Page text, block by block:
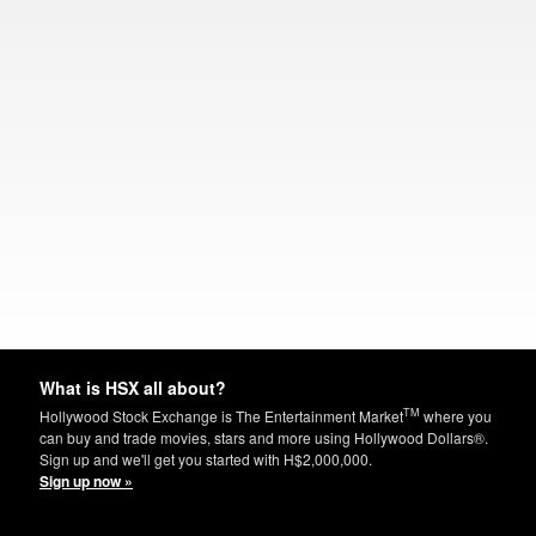
What is HSX all about?
Hollywood Stock Exchange is The Entertainment MarketTM where you
can buy and trade movies, stars and more using Hollywood Dollars®.
Sign up and we'll get you started with H$2,000,000.
Sign up now »